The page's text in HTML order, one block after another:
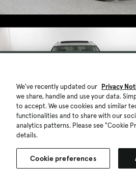
We've recently updated our Privacy
we share, handle and use your data.
to accept. We use cookies and similar
functionalities and to share with our
analytics patterns. Please see "Cookie
details.
Cookie preferences